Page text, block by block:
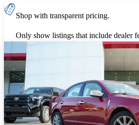
Shop with transparent pricing.
Only show listings that include dealer